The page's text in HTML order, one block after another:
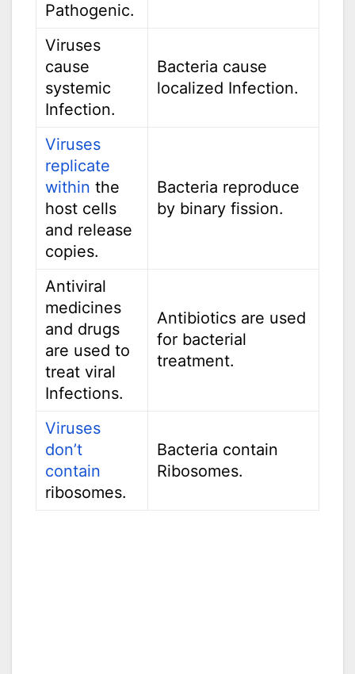
Pathogenic.
Viruses
cause
systemic
Infection.
Bacteria cause
localized Infection.
Viruses
replicate
within the
host cells
and release
copies.
Bacteria reproduce
by binary fission.
Antiviral
medicines
and drugs
are used to
treat viral
Infections.
Antibiotics are used
for bacterial
treatment.
Viruses
don’t
contain
ribosomes.
Bacteria contain
Ribosomes.